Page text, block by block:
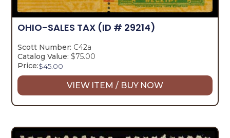
OHIO-SALES TAX (ID # 29214)
Scott Number: C42a
Catalog Value: $75.00
Price:$45.00
VIEW ITEM / BUY NOW